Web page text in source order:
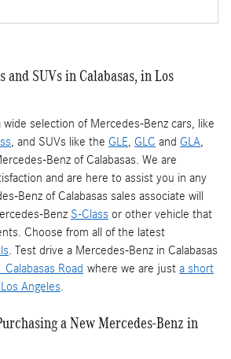
and SUVs in Calabasas, in Los
selection of Mercedes-Benz cars, like
, and SUVs like the GLE, GLC and GLA,
Benz of Calabasas. We are
and are here to assist you in any
Benz of Calabasas sales associate will
Benz S-Class or other vehicle that
Choose from all of the latest
. Test drive a Mercedes-Benz in Calabasas
Calabasas Road where we are just a short
Angeles.
a New Mercedes-Benz in